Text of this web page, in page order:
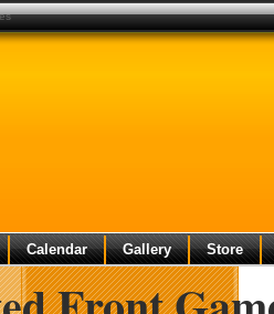
Calendar Gallery Store